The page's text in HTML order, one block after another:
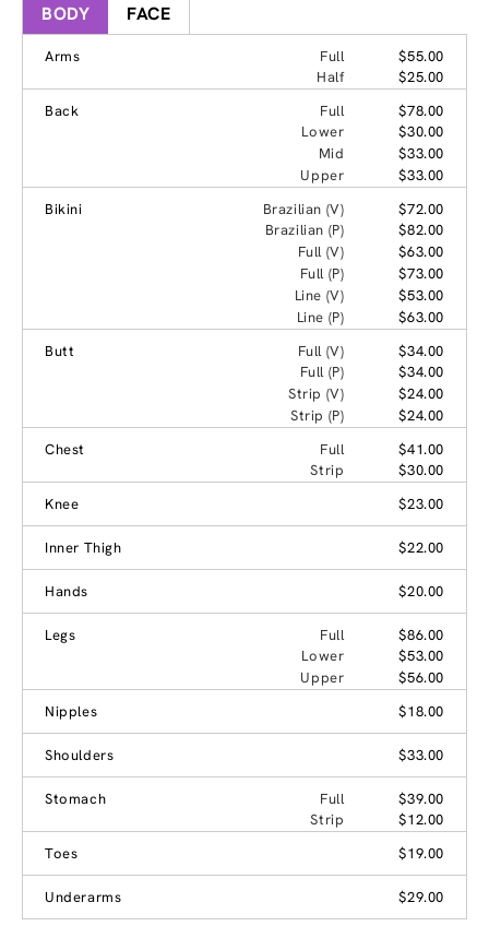
BODY FACE
Arms Full
$55.00
Half
$25.00
Back
Full
$78.00
Lower
$30.00
Mid
$33.00
Upper
$33.00
Bikini
Brazilian (V)
$72.00
Brazilian (P)
$82.00
Full (V)
$63.00
Full (P)
$73.00
Line (V)
$53.00
Line (P)
$63.00
Butt
Full (V)
$34.00
Full (P)
$34.00
Strip (V)
$24.00
Strip (P)
$24.00
Chest
Full
$41.00
Strip
$30.00
Knee
$23.00
Inner Thigh $22.00
Hands $20.00
Legs Full
$86.00
Lower
$53.00
Upper
$56.00
Nipples
$18.00
Shoulders $33.00
Stomach Full
$39.00
Strip
$12.00
Toes
$19.00
Underarms $29.00